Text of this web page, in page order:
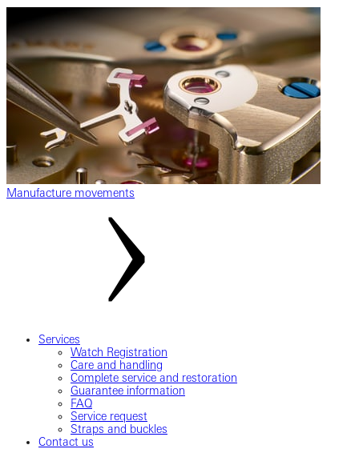
Manufacture movements
Services
Watch Registration
Care and handling
Complete service and restoration
Guarantee information
FAQ
Service request
Straps and buckles
Contact us